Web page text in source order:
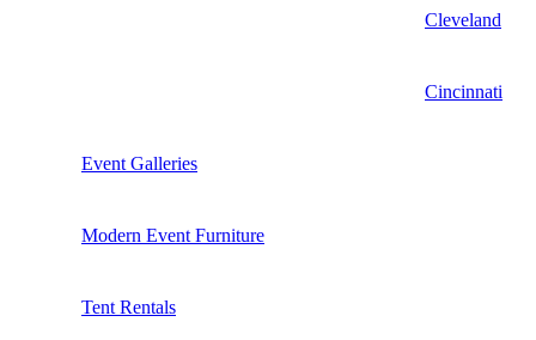
Cleveland
Cincinnati
Event Galleries
Modern Event Furniture
Tent Rentals